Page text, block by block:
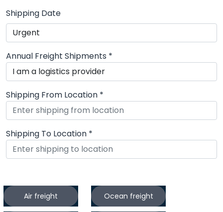
Shipping Date
Annual Freight Shipments *
Shipping From Location *
Shipping To Location *
Air freight Ocean freight